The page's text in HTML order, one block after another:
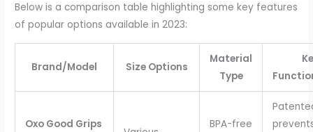
Below is a comparison table highlighting some key features
of popular options available in 2023:
Brand/Model Size Options
Material
Type
Oxo Good Grips
BPA-free